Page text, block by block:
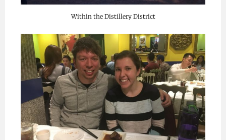
Within the Distillery District